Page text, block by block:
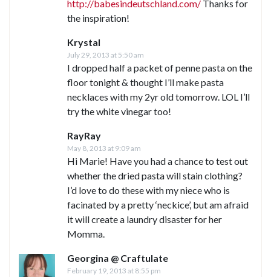
http://babesindeutschland.com/ Thanks for
the inspiration!
Krystal
July 29, 2013 at 5:50 am
I dropped half a packet of penne pasta on the
floor tonight & thought I’ll make pasta
necklaces with my 2yr old tomorrow. LOL I’ll
try the white vinegar too!
RayRay
May 8, 2013 at 9:09 am
Hi Marie! Have you had a chance to test out
whether the dried pasta will stain clothing?
I’d love to do these with my niece who is
facinated by a pretty ‘neckice’, but am afraid
it will create a laundry disaster for her
Momma.
Georgina @ Craftulate
February 19, 2013 at 8:55 pm